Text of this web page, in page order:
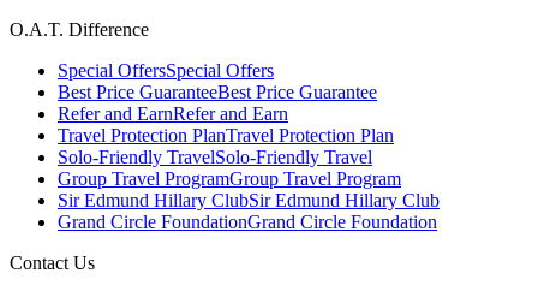
O.A.T. Difference
Special OffersSpecial Offers
Best Price GuaranteeBest Price Guarantee
Refer and EarnRefer and Earn
Travel Protection PlanTravel Protection Plan
Solo-Friendly TravelSolo-Friendly Travel
Group Travel ProgramGroup Travel Program
Sir Edmund Hillary ClubSir Edmund Hillary Club
Grand Circle FoundationGrand Circle Foundation
Contact Us